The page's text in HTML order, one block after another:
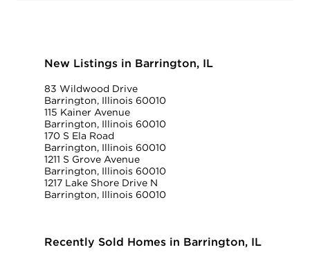
New Listings in Barrington, IL
83 Wildwood Drive
Barrington, Illinois 60010
115 Kainer Avenue
Barrington, Illinois 60010
170 S Ela Road
Barrington, Illinois 60010
1211 S Grove Avenue
Barrington, Illinois 60010
1217 Lake Shore Drive N
Barrington, Illinois 60010
Recently Sold Homes in Barrington, IL